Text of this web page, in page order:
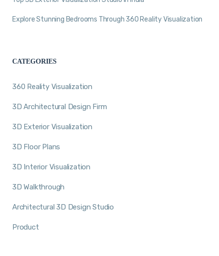
Explore Stunning Bedrooms Through 360 Reality Visualization
CATEGORIES
360 Reality Visualization
3D Architectural Design Firm
3D Exterior Visualization
3D Floor Plans
3D Interior Visualization
3D Walkthrough
Architectural 3D Design Studio
Product